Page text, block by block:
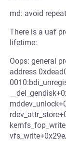
md: avoid
There is a uaf
lifetime:
Oops: general
address